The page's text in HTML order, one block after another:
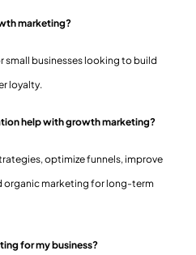
marketing?
small businesses looking to build
loyalty.
help with growth marketing?
optimize funnels, improve
organic marketing for long-term
for my business?